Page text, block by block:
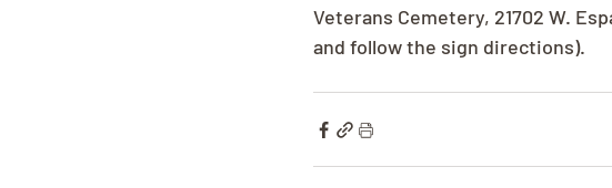
Veterans Cemetery, 21702 W.
and follow the sign directions).